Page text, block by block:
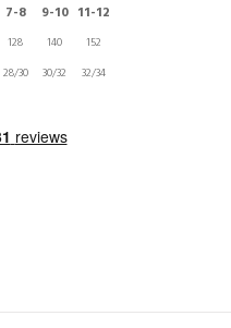
7-8 9-10 11-12
128 140 152
28/30 30/32 32/34